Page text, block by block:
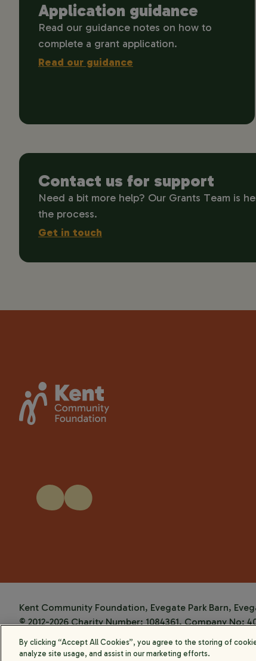
Application guidance
Read our guidance notes on how to
complete a grant application.
Read our guidance
Contact us for support
Need a bit more help? Our Grants Team is
the process.
Get in touch
Kent Community Foundation, Evegate Park Barn,
© 2012-2026 Charity Number: 1084361. Company No:
Website byKayo Digital
By clicking “Accept All Cookies”, you agree to the storing of
analyze site usage, and assist in our marketing efforts.